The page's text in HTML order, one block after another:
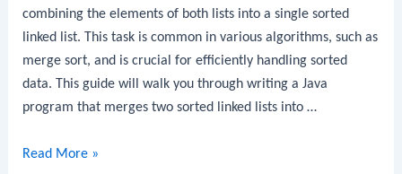
combining the elements of both lists into a single sorted
linked list. This task is common in various algorithms, such as
merge sort, and is crucial for efficiently handling sorted
data. This guide will walk you through writing a Java
program that merges two sorted linked lists into …
Java
Read More »